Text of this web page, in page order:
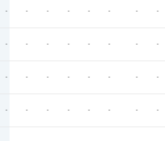
- - - - - - - -
- - - - - - - -
- - - - - - - -
- - - - - - - -